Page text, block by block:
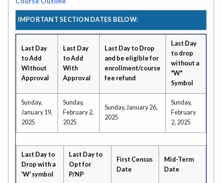
IMPORTANT SECTION DATES BELOW:
Last Day
to Add
Without
Approval
Last Day
to Add
With
Approval
Last Day to Drop
and be eligible for
enrollment/course
fee refund
Last Day
to drop
without a
"W"
Symbol
Sunday,
January 19,
2025
Sunday,
February 2,
2025
Sunday, January 26,
2025
Sunday,
February
2, 2025
Last Day to
Drop with a
'W' symbol
Last Day to
Opt for
P/NP
First Census
Date
Mid-Term
Date